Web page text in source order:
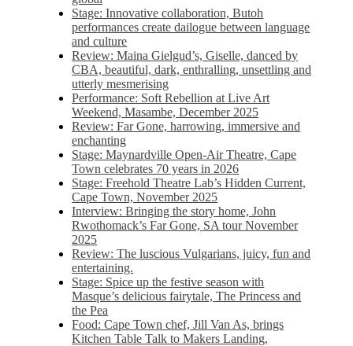
Stage: Innovative collaboration, Butoh
performances create dailogue between language
and culture
Review: Maina Gielgud’s, Giselle, danced by
CBA, beautiful, dark, enthralling, unsettling and
utterly mesmerising
Performance: Soft Rebellion at Live Art
Weekend, Masambe, December 2025
Review: Far Gone, harrowing, immersive and
enchanting
Stage: Maynardville Open-Air Theatre, Cape
Town celebrates 70 years in 2026
Stage: Freehold Theatre Lab’s Hidden Current,
Cape Town, November 2025
Interview: Bringing the story home, John
Rwothomack’s Far Gone, SA tour November
2025
Review: The luscious Vulgarians, juicy, fun and
entertaining.
Stage: Spice up the festive season with
Masque’s delicious fairytale, The Princess and
the Pea
Food: Cape Town chef, Jill Van As, brings
Kitchen Table Talk to Makers Landing,